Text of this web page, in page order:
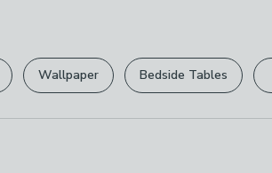
Wallpaper Bedside Tables